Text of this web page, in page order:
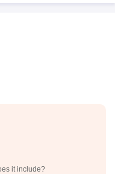
it include?